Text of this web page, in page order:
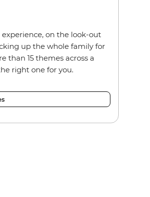
on the look-out
up the whole family for
than 15 themes across a
right one for you.